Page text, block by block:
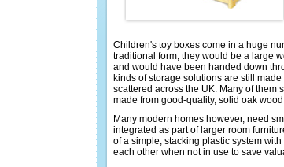
Children's toy boxes come in a huge
traditional form, they would be a large
and would have been handed down
kinds of storage solutions are still
scattered across the UK. Many of
made from good-quality, solid oak
Many modern homes however, need
integrated as part of larger room
of a simple, stacking plastic system
each other when not in use to save